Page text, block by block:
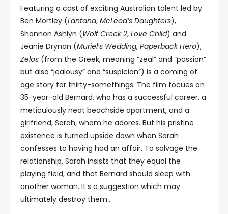
Featuring a cast of exciting Australian talent led by
Ben Mortley (Lantana, McLeod’s Daughters),
Shannon Ashlyn (Wolf Creek 2, Love Child) and
Jeanie Drynan (Muriel’s Wedding, Paperback Hero),
Zelos (from the Greek, meaning “zeal” and “passion”
but also “jealousy” and “suspicion”) is a coming of
age story for thirty-somethings. The film focues on
35-year-old Bernard, who has a successful career, a
meticulously neat beachside apartment, and a
girlfriend, Sarah, whom he adores. But his pristine
existence is turned upside down when Sarah
confesses to having had an affair. To salvage the
relationship, Sarah insists that they equal the
playing field, and that Bernard should sleep with
another woman. It’s a suggestion which may
ultimately destroy them…